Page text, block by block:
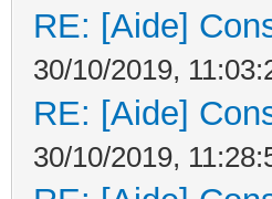
RE: [Aide]
30/10/2019,
RE: [Aide]
30/10/2019,